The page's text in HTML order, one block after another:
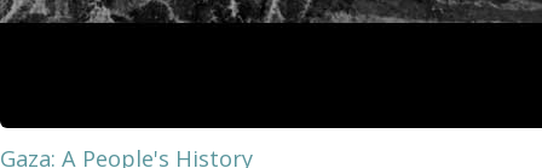
Gaza: A People's History